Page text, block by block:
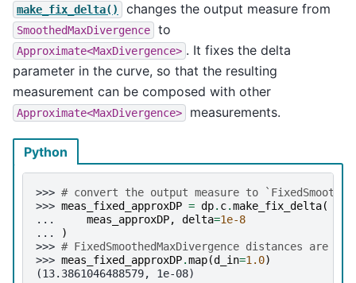
make_fix_delta() changes the output measure from
SmoothedMaxDivergence to
Approximate<MaxDivergence> . It fixes the delta
parameter in the curve, so that the resulting
measurement can be composed with other
Approximate<MaxDivergence> measurements.
Python
>>> # convert the output measure to
>>> meas_fixed_approxDP = dp. c.make_fix_delta(
...
meas_approxDP, delta=1e-8
...
)
>>> # FixedSmoothedMaxDivergence distances are
>>> meas_fixed_approxDP.map(d_in=1.0)
(13.3861046488579, 1e-08)